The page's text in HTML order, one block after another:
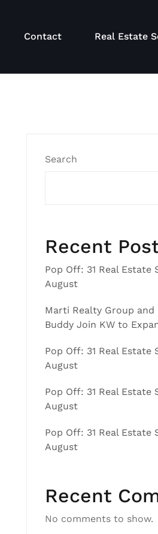
Contact Real Estate
Search
Recent
Pop Off: 31 Real Estate
August
Marti Realty Group and
Buddy Join KW to
Pop Off: 31 Real Estate
August
Pop Off: 31 Real Estate
August
Pop Off: 31 Real Estate
August
Recent
No comments to show.